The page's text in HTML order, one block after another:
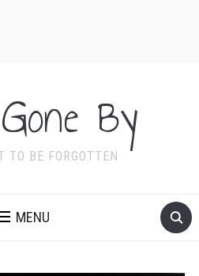
By
TO BE FORGOTTEN
MENU